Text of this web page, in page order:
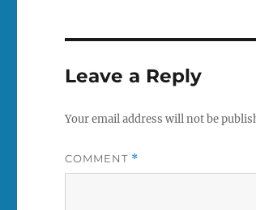
Leave a Reply
Your email address will not be
COMMENT *